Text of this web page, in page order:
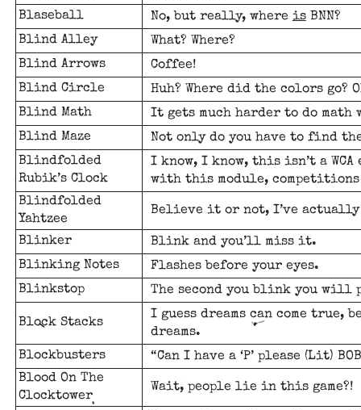
Blaseball
No, but really, where isBNN?
Blind Alley
What? Where?
Blind Arrows
Coffee!
Blind Circle
Huh? Where did the colors
Blind Math
It gets much harder to do math
Blind Maze
Not only do you have to find
Blindfolded
Rubik’s Clock
I know, I know, this isn’t a
with this module, competitions
Blindfolded
Yahtzee
Believe it or not, I’ve
Blinker
Blink and you’ll miss it.
Blinking Notes
Flashes before your eyes.
Blinkstop
The second you blink you will
Block Stacks
I guess dreams can come true,
dreams.
Blockbusters
“Can I have a ‘P’ please (Lit)
Blood On The
Clocktower
Wait, people lie in this game?!